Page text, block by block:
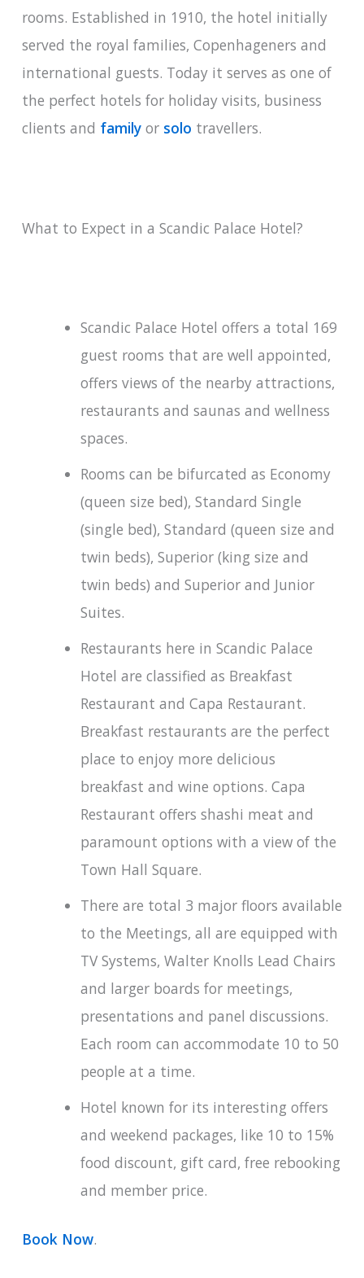
rooms. Established in 1910, the hotel initially
served the royal families, Copenhageners and
international guests. Today it serves as one of
the perfect hotels for holiday visits, business
clients and familyor solo travellers.
What to Expect in a Scandic Palace Hotel?
Scandic Palace Hotel offers a total 169
guest rooms that are well appointed,
offers views of the nearby attractions,
restaurants and saunas and wellness
spaces.
Rooms can be bifurcated as Economy
(queen size bed), Standard Single
(single bed), Standard (queen size and
twin beds), Superior (king size and
twin beds) and Superior and Junior
Suites.
Restaurants here in Scandic Palace
Hotel are classified as Breakfast
Restaurant and Capa Restaurant.
Breakfast restaurants are the perfect
place to enjoy more delicious
breakfast and wine options. Capa
Restaurant offers shashi meat and
paramount options with a view of the
Town Hall Square.
There are total 3 major floors available
to the Meetings, all are equipped with
TV Systems, Walter Knolls Lead Chairs
and larger boards for meetings,
presentations and panel discussions.
Each room can accommodate 10 to 50
people at a time.
Hotel known for its interesting offers
and weekend packages, like 10 to 15%
food discount, gift card, free rebooking
and member price.
Book Now.